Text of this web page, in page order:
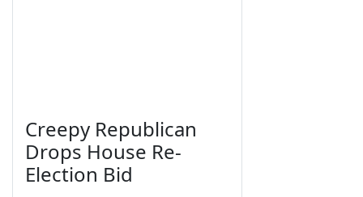
Creepy Republican
Drops House Re-
Election Bid